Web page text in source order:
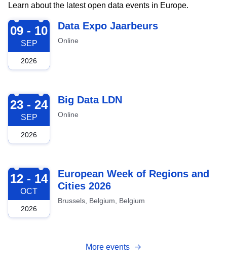
Learn about the latest open data events in Europe.
2026-09-09
09 - 10
SEP
2026
Data Expo Jaarbeurs
Online
2026-09-23
23 - 24
SEP
2026
Big Data LDN
Online
2026-10-12
12 - 14
OCT
2026
European Week of Regions and
Cities 2026
Brussels, Belgium, Belgium
More events